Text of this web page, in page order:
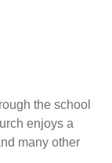
the school
enjoys a
many other